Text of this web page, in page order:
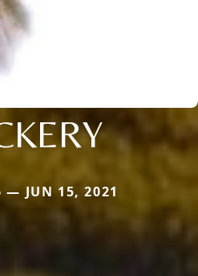
— JUN 15, 2021